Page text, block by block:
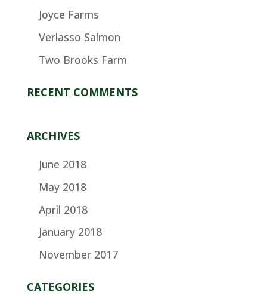
Joyce Farms
Verlasso Salmon
Two Brooks Farm
RECENT COMMENTS
ARCHIVES
June 2018
May 2018
April 2018
January 2018
November 2017
CATEGORIES